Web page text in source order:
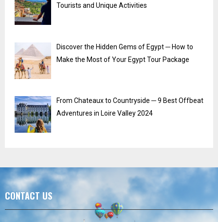
Tourists and Unique Activities
Discover the Hidden Gems of Egypt ─ How to
Make the Most of Your Egypt Tour Package
From Chateaux to Countryside ─ 9 Best Offbeat
Adventures in Loire Valley 2024
CONTACT US